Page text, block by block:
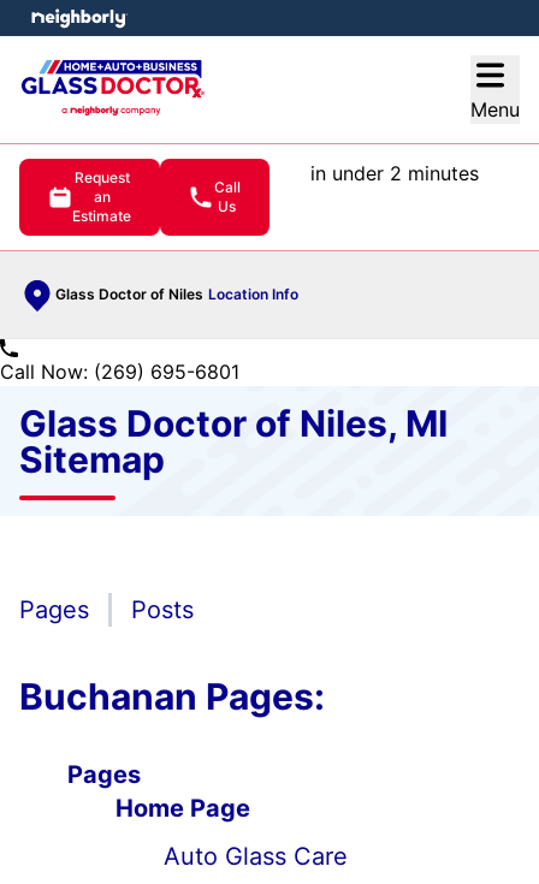
Menu
Request
an
Estimate
Call
Us
in under 2 minutes
Glass Doctor of Niles Location Info
menu
Call Now: (269) 695-6801
Glass Doctor of Niles, MI
Sitemap
Pages Posts
Buchanan Pages:
Pages
Home Page
Auto Glass Care